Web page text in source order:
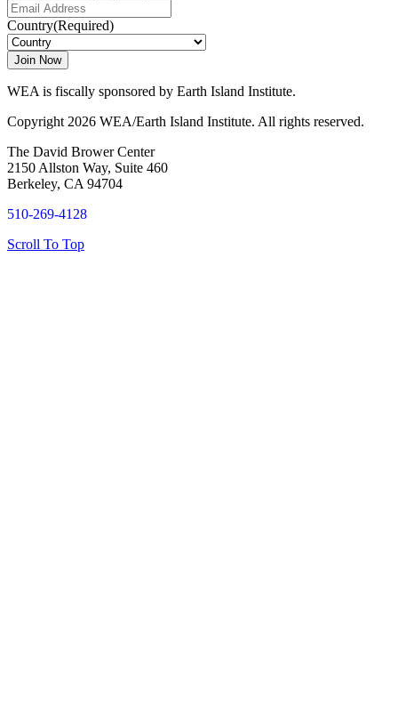
Country(Required)
WEA is fiscally sponsored by Earth Island Institute.
Copyright 2026 WEA/Earth Island Institute. All rights reserved.
The David Brower Center
2150 Allston Way, Suite 460
Berkeley, CA 94704
510-269-4128
Scroll To Top